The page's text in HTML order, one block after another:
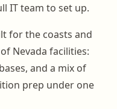
IT team to set up.
for the coasts and
Nevada facilities:
and a mix of
prep under one